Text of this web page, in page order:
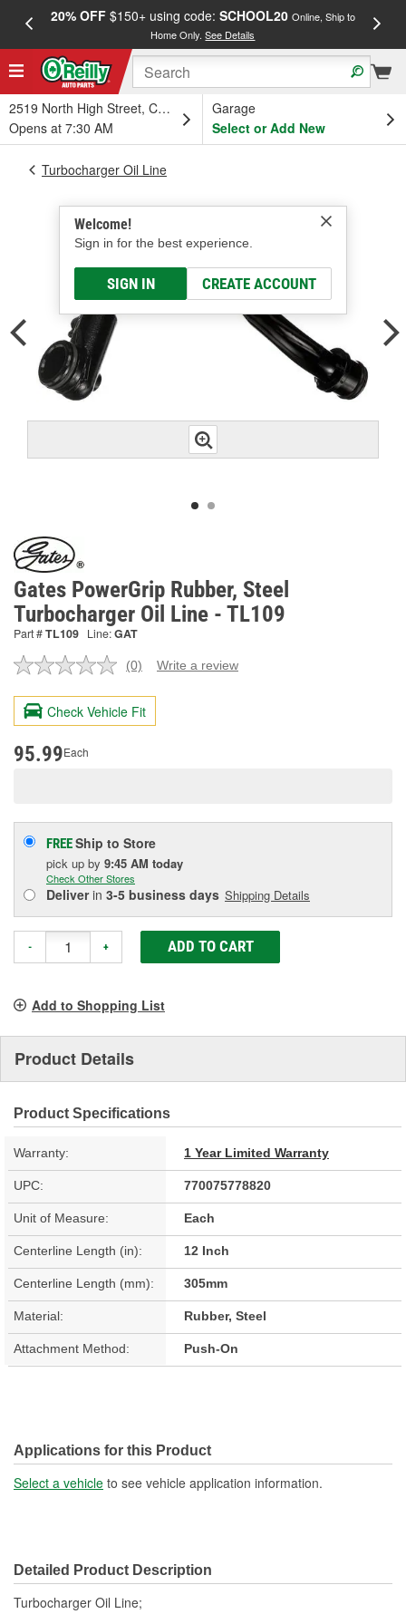
20% OFF$150+ using code: SCHOOL20 Online, Ship to
Home Only.See Details
2519 North High Street, Columbus, OH
Opens at 7:30 AM
Garage
Select or Add New
Welcome!
Sign in for the best experience.
SIGN IN CREATE ACCOUNT
Turbocharger Oil Line
Gates PowerGrip Rubber, Steel
Turbocharger Oil Line - TL109
Part #TL109 Line:GAT
No
value.
Same
page
(0) Write a review
Check Vehicle Fit
95.99Each
FREEShip to Store
pick up by 9:45 AM today
Check Other Stores
Deliverin 3-5 business days Shipping Details
- + ADD TO CART
Add to Shopping List
Product Details
Product Specifications
Warranty: 1 Year Limited Warranty
UPC: 770075778820
Unit of Measure: Each
Centerline Length (in): 12 Inch
Centerline Length (mm): 305mm
Material: Rubber, Steel
Attachment Method: Push-On
Applications for this Product
Select a vehicle to see vehicle application information.
Detailed Product Description
Turbocharger Oil Line;